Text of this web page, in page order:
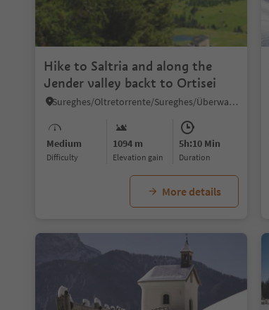
Hike to Saltria and along the
Jender valley backt to Ortisei
Sureghes/Oltretorrente/Sureghes/Überwasser, Kastelruth/Castelrotto, Dolomites Region Seiser Alm
Medium
Difficulty
1094 m
Elevation gain
5h:10 Min
duration
More details